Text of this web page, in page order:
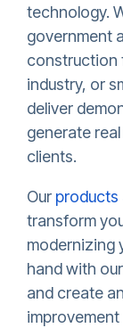
technology.
government
construction
industry, or
deliver
generate
clients.
Our products
transform
modernizing
hand with
and create